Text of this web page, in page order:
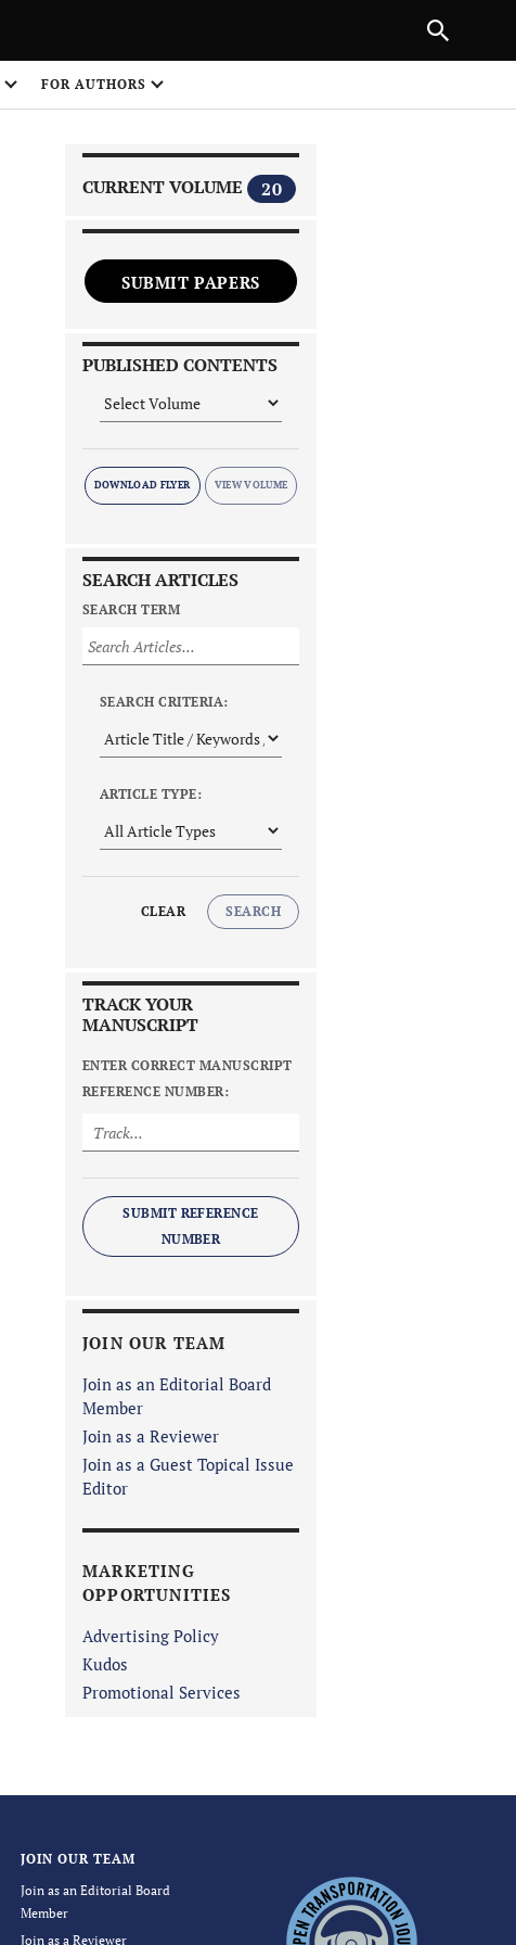
FOR AUTHORS
CURRENT VOLUME 20
SUBMIT PAPERS
PUBLISHED CONTENTS
DOWNLOAD FLYER
SEARCH ARTICLES
SEARCH TERM
SEARCH CRITERIA:
ARTICLE TYPE:
CLEAR SEARCH
TRACK YOUR
MANUSCRIPT
ENTER CORRECT MANUSCRIPT
REFERENCE NUMBER:
SUBMIT REFERENCE
NUMBER
JOIN OUR TEAM
Join as an Editorial Board
Member
Join as a Reviewer
Join as a Guest Topical Issue
Editor
MARKETING
OPPORTUNITIES
Advertising Policy
Kudos
Promotional Services
JOIN OUR TEAM
Join as an Editorial Board
Member
Join as a Reviewer
NEXT ARTICLE
1